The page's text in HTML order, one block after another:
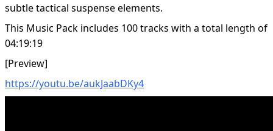
subtle tactical suspense elements.
This Music Pack includes 100 tracks with a total length of
04:19:19
[Preview]
https://youtu.be/aukJaabDKy4